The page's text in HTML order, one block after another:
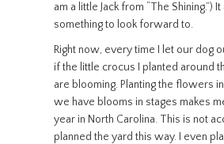
am a little Jack from “The Shining.”)
something to look forward to.
Right now, every time I let our dog
if the little crocus I planted around
are blooming. Planting the flowers
we have blooms in stages makes
year in North Carolina. This is not
planned the yard this way. I even